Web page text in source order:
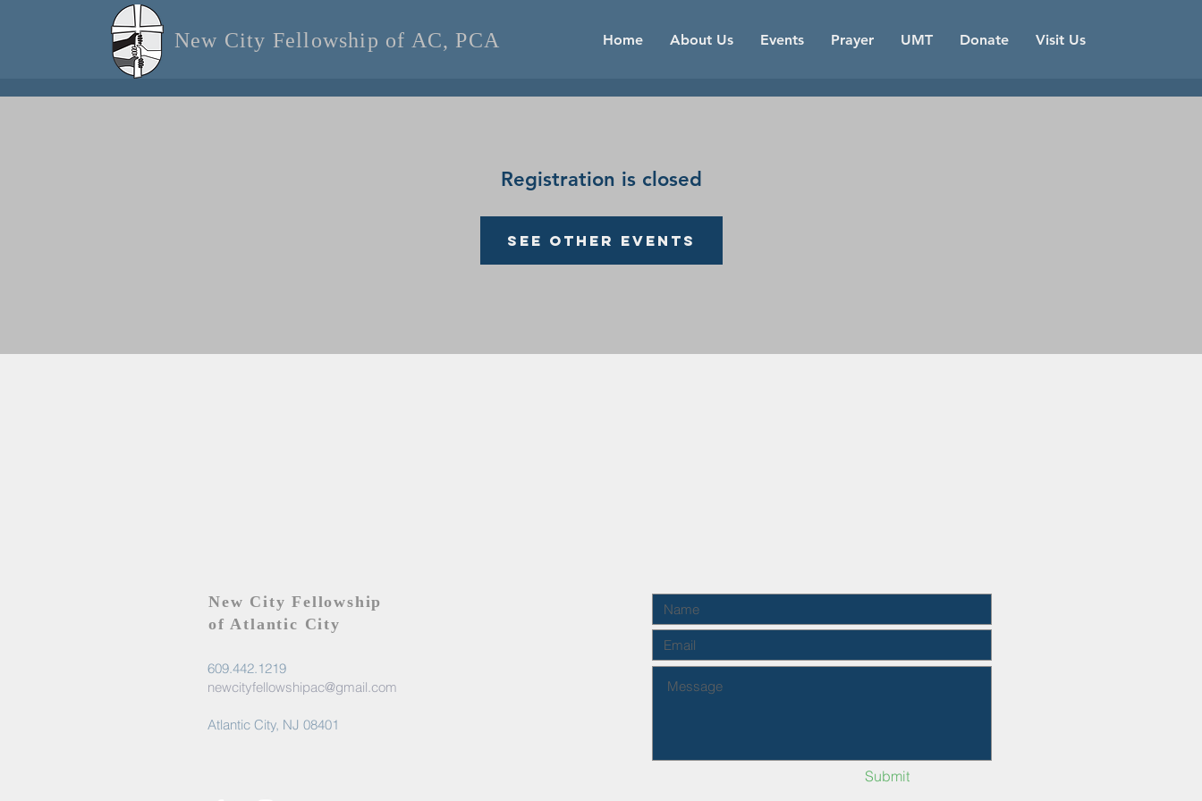
Home About Us Events Prayer UMT Donate Visit Us
New City Fellowship of AC, PCA
Registration is closed
See other events
New City Fellowship
of Atlantic City
609.442.1219
newcityfellowshipac@gmail.com
Atlantic City, NJ 08401
Submit